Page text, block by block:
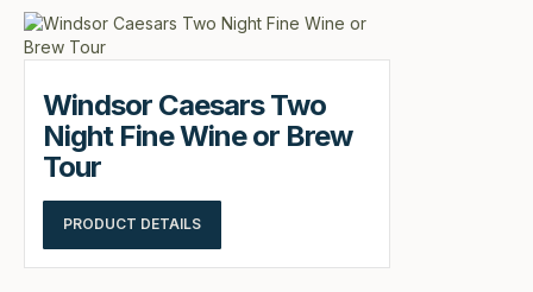
Windsor Caesars Two
Night Fine Wine or Brew
Tour
PRODUCT DETAILS